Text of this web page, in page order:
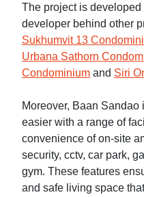
The project is
developer behind other
Sukhumvit 13
Urbana Sathorn
Condominium and Siri
Moreover, Baan
easier with a range of
convenience of on-site
security, cctv, car park,
gym. These features
and safe living space